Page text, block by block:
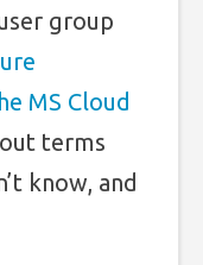
group
MS Cloud
terms
know, and